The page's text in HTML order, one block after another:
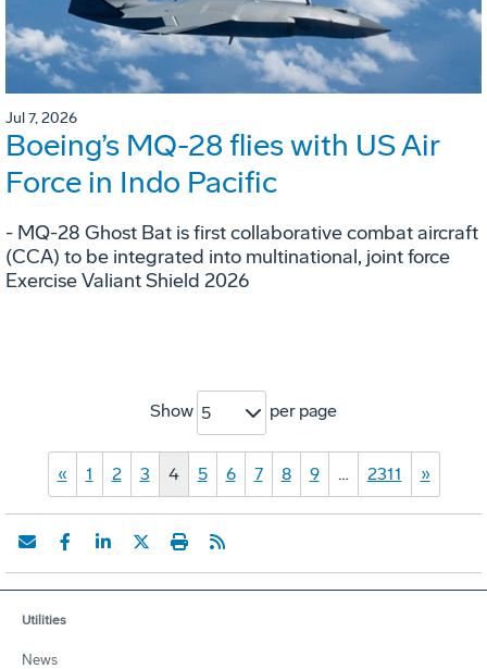
Jul 7, 2026
Boeing’s MQ-28 flies with US Air
Force in Indo Pacific
- MQ-28 Ghost Bat is first collaborative combat aircraft
(CCA) to be integrated into multinational, joint force
Exercise Valiant Shield 2026
Show 5 per page
« 1 2 3 4 5 6 7 8 9 … 2311 »
Utilities
News